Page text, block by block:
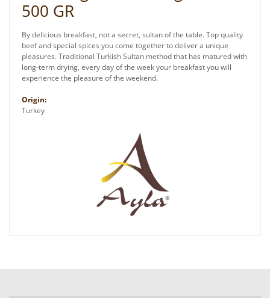
500 GR
By delicious breakfast, not a secret, sultan of the table. Top quality
beef and special spices you come together to deliver a unique
pleasures. Traditional Turkish Sultan method that has matured with
long-term drying, every day of the week your breakfast you will
experience the pleasure of the weekend.
Origin:
Turkey